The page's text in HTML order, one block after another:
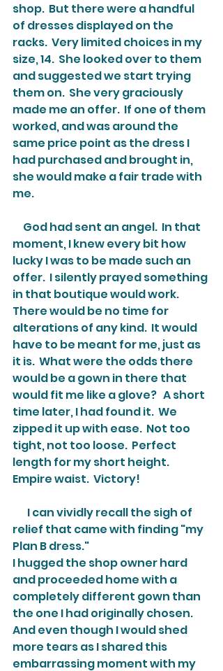
shop.  But there were a handful
of dresses displayed on the
racks.  Very limited choices in my
size, 14.  She looked over to them
and suggested we start trying
them on.  She very graciously
made me an offer.  If one of them
worked, and was around the
same price point as the dress I
had purchased and brought in,
she would make a fair trade with
me.
moment, I knew every bit how
lucky I was to be made such an
offer.  I silently prayed something
in that boutique would work.
There would be no time for
alterations of any kind.  It would
have to be meant for me, just as
it is.  What were the odds there
would be a gown in there that
would fit me like a glove?   A short
time later, I had found it.  We
zipped it up with ease.  Not too
tight, not too loose.  Perfect
length for my short height.
Empire waist.  Victory!
relief that came with finding "my
Plan B dress."
I hugged the shop owner hard
and proceeded home with a
completely different gown than
the one I had originally chosen.
And even though I would shed
more tears as I shared this
embarrassing moment with my